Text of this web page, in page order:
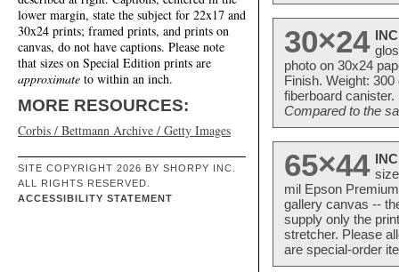
lower margin, state the subject for 22x17 and
30x24 prints; framed prints, and prints on
canvas, do not have captions. Please note
that sizes on Special Edition prints are
approximate to within an inch.
MORE RESOURCES:
Corbis / Bettmann Archive / Getty Images
SITE COPYRIGHT 2026 BY SHORPY INC.
ALL RIGHTS RESERVED.
ACCESSIBILITY STATEMENT
30×24
photo on 30x24
Finish. Weight:
fiberboard
Compared to the
65×44
mil Epson
gallery canvas --
supply only the
stretcher. Please
are special-order